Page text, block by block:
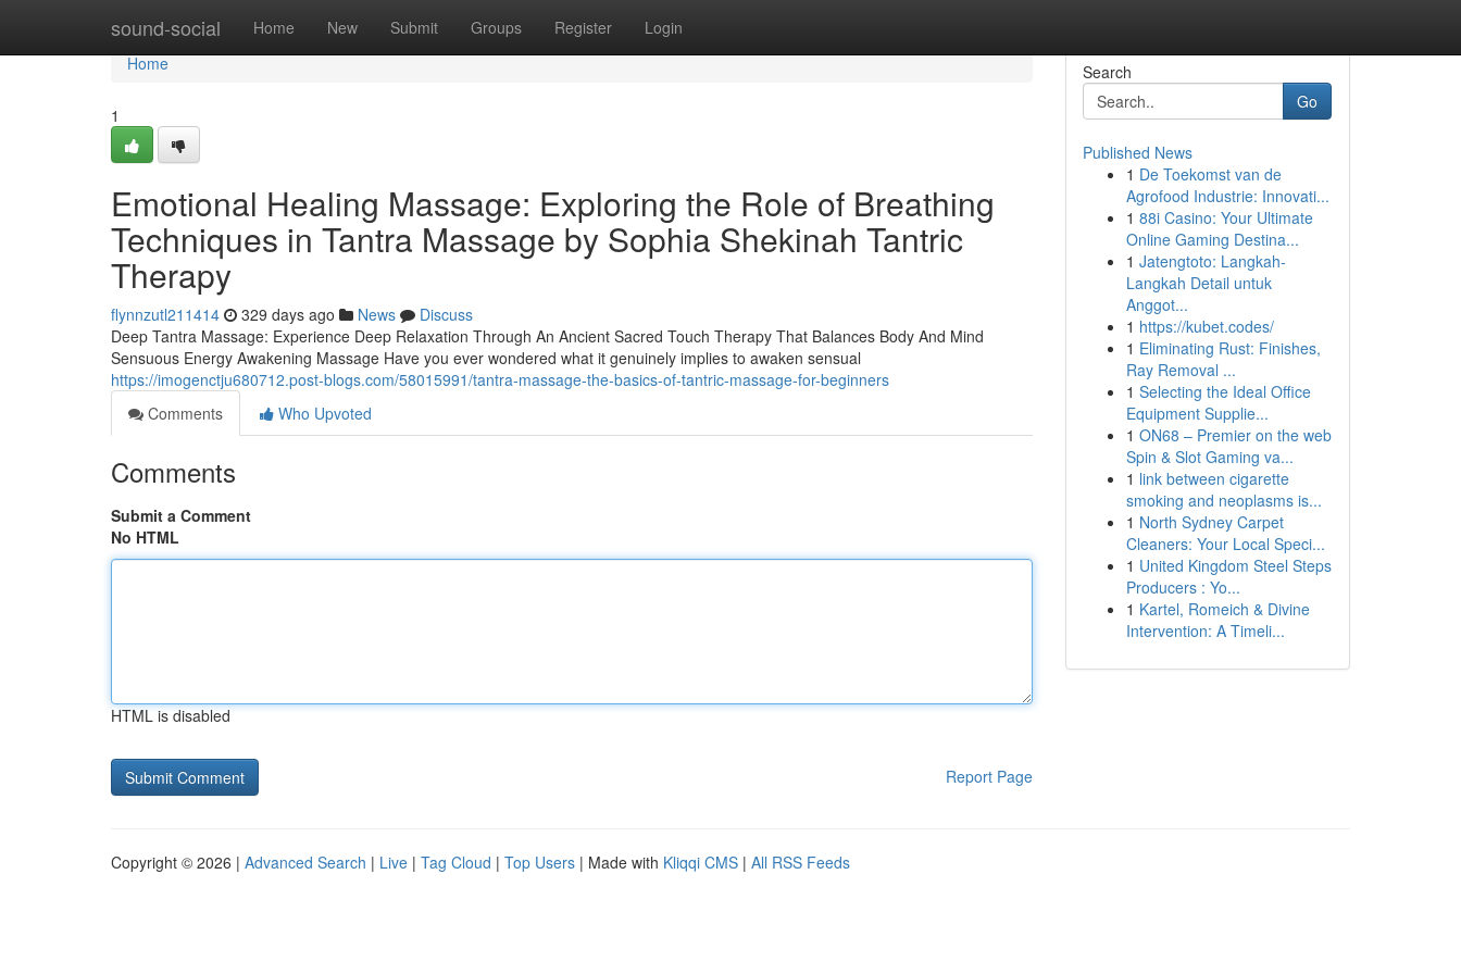
sound-social Home New Submit Groups Register Login
Home
Home
1
Emotional Healing Massage: Exploring the Role of Breathing
Techniques in Tantra Massage by Sophia Shekinah Tantric
Therapy
flynnzutl211414 329 days ago News
Discuss
Deep Tantra Massage: Experience Deep Relaxation Through An Ancient Sacred Touch Therapy That Balances Body And Mind
Sensuous Energy Awakening Massage Have you ever wondered what it genuinely implies to awaken sensual
https://imogenctju680712.post-blogs.com/58015991/tantra-massage-the-basics-of-tantric-massage-for-beginners
Comments
Who Upvoted
Comments
Submit a Comment
No HTML
HTML is disabled
Report Page
Search
Go
Published News
1 De Toekomst van de
Agrofood Industrie: Innovati...
1 88i Casino: Your Ultimate
Online Gaming Destina...
1 Jatengtoto: Langkah-
Langkah Detail untuk
Anggot...
1 https://kubet.codes/
1 Eliminating Rust: Finishes,
Ray Removal ...
1 Selecting the Ideal Office
Equipment Supplie...
1 ON68 – Premier on the web
Spin & Slot Gaming va...
1 link between cigarette
smoking and neoplasms is...
1 North Sydney Carpet
Cleaners: Your Local Speci...
1 United Kingdom Steel Steps
Producers : Yo...
1 Kartel, Romeich & Divine
Intervention: A Timeli...
Copyright © 2026 | Advanced Search | Live | Tag Cloud | Top Users | Made with Kliqqi CMS | All RSS Feeds